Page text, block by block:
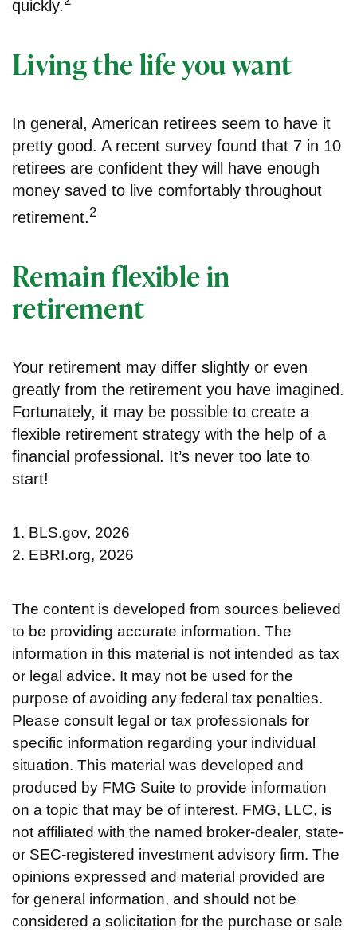
quickly.
Living the life you want
In general, American retirees seem to have it
pretty good. A recent survey found that 7 in 10
retirees are confident they will have enough
money saved to live comfortably throughout
retirement.2
Remain flexible in
retirement
Your retirement may differ slightly or even
greatly from the retirement you have imagined.
Fortunately, it may be possible to create a
flexible retirement strategy with the help of a
financial professional. It’s never too late to
start!
1. BLS.gov, 2026
2. EBRI.org, 2026
The content is developed from sources believed
to be providing accurate information. The
information in this material is not intended as tax
or legal advice. It may not be used for the
purpose of avoiding any federal tax penalties.
Please consult legal or tax professionals for
specific information regarding your individual
situation. This material was developed and
produced by FMG Suite to provide information
on a topic that may be of interest. FMG, LLC, is
not affiliated with the named broker-dealer, state-
or SEC-registered investment advisory firm. The
opinions expressed and material provided are
for general information, and should not be
considered a solicitation for the purchase or sale